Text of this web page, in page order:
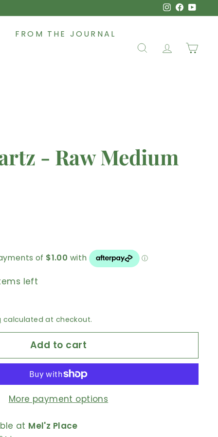
Instagram
FROM THE JOURNAL
SEARCHACCOUNT
- Raw Medium
left
calculated at checkout.
Add to cart
More payment options
at Mel'z Place